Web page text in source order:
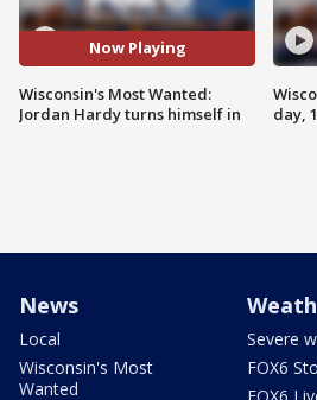
Now Playing
Wisconsin's Most Wanted:
Jordan Hardy turns himself in
day,
News
Local
Wisconsin's Most
Wanted
Severe
FOX6